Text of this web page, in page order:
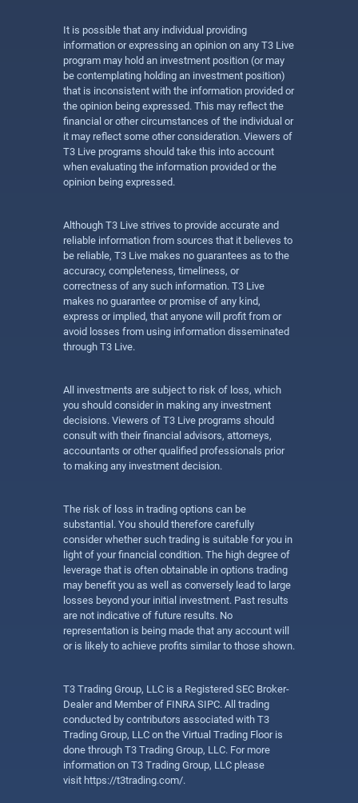
It is possible that any individual providing
information or expressing an opinion on any T3 Live
program may hold an investment position (or may
be contemplating holding an investment position)
that is inconsistent with the information provided or
the opinion being expressed. This may reflect the
financial or other circumstances of the individual or
it may reflect some other consideration. Viewers of
T3 Live programs should take this into account
when evaluating the information provided or the
opinion being expressed.
Although T3 Live strives to provide accurate and
reliable information from sources that it believes to
be reliable, T3 Live makes no guarantees as to the
accuracy, completeness, timeliness, or
correctness of any such information. T3 Live
makes no guarantee or promise of any kind,
express or implied, that anyone will profit from or
avoid losses from using information disseminated
through T3 Live.
All investments are subject to risk of loss, which
you should consider in making any investment
decisions. Viewers of T3 Live programs should
consult with their financial advisors, attorneys,
accountants or other qualified professionals prior
to making any investment decision.
The risk of loss in trading options can be
substantial. You should therefore carefully
consider whether such trading is suitable for you in
light of your financial condition. The high degree of
leverage that is often obtainable in options trading
may benefit you as well as conversely lead to large
losses beyond your initial investment. Past results
are not indicative of future results. No
representation is being made that any account will
or is likely to achieve profits similar to those shown.
T3 Trading Group, LLC is a Registered SEC Broker-
Dealer and Member of FINRA SIPC. All trading
conducted by contributors associated with T3
Trading Group, LLC on the Virtual Trading Floor is
done through T3 Trading Group, LLC. For more
information on T3 Trading Group, LLC please
visit https://t3trading.com/.